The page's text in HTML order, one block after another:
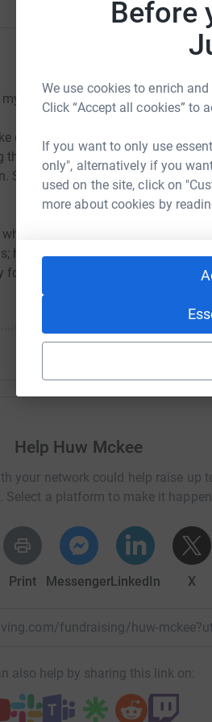
Before
We use cookies to enrich
Click “Accept all cookies” to
If you want to only use
only", alternatively if you
used on the site, click on
more about cookies by
JustGiving page.
challenge for 2017! After much
September from Venice to
So in total a distance of 500miles
cycling from Paris to Geneva
however this year, like my trip
a worthy cause. In 2015 I raised
and raising money for Breast
and I do hope you will consider
keep you posted of how things go
ar gyfer 2017!
Help Huw Mckee
your network could help raise up
Select a platform to make it happen:
Print MessengerLinkedIn X
fundraising/huw-
also help by sharing this link on: